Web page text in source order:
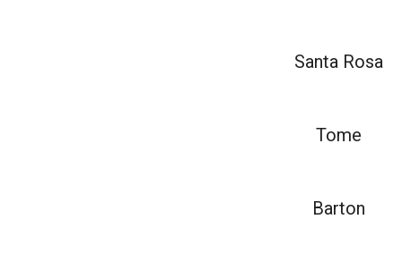
Santa Rosa
Tome
Barton